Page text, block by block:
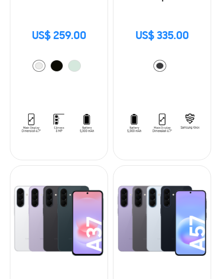
US$ 259.00 US$ 335.00